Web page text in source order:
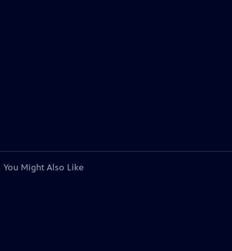
You Might Also Like